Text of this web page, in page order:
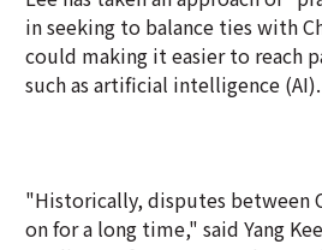
in seeking to balance ties with
could making it easier to reach
such as artificial intelligence (AI).
"Historically, disputes between
on for a long time," said Yang